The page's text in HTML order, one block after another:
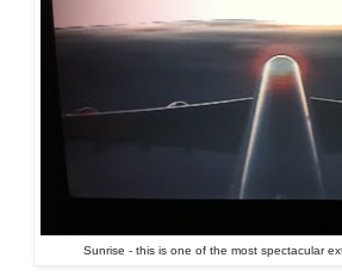
Sunrise - this is one of the most spectacular